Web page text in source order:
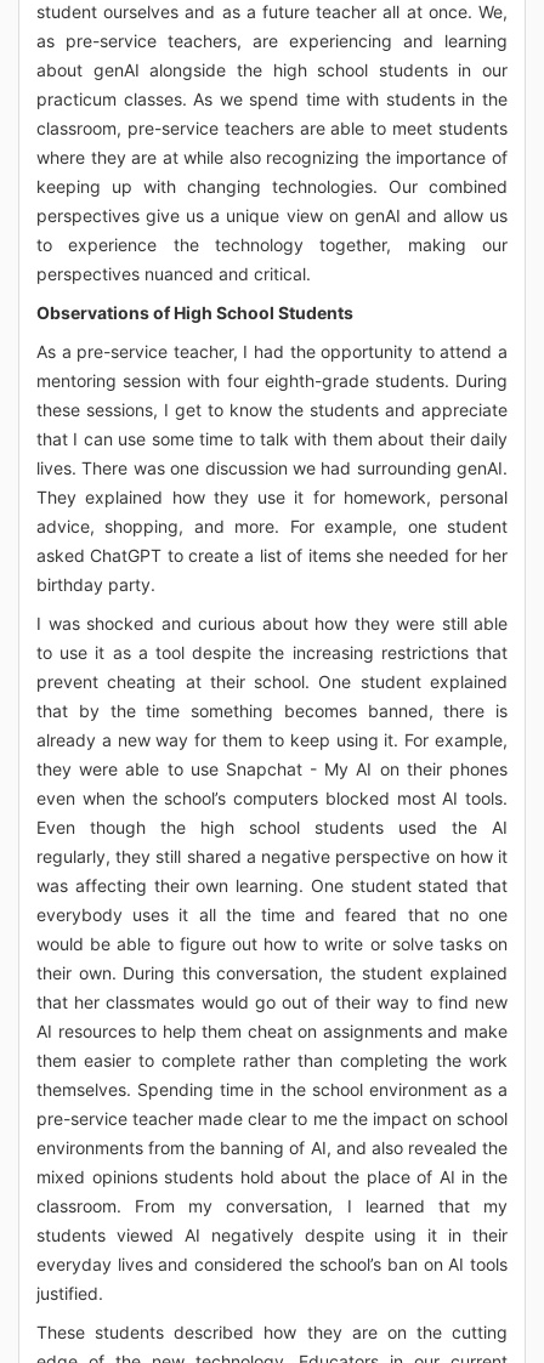
student ourselves and as a future teacher all at once. We,
as pre-service teachers, are experiencing and learning
about genAI alongside the high school students in our
practicum classes. As we spend time with students in the
classroom, pre-service teachers are able to meet students
where they are at while also recognizing the importance of
keeping up with changing technologies. Our combined
perspectives give us a unique view on genAI and allow us
to experience the technology together, making our
perspectives nuanced and critical.
Observations of High School Students
As a pre-service teacher, I had the opportunity to attend a
mentoring session with four eighth-grade students. During
these sessions, I get to know the students and appreciate
that I can use some time to talk with them about their daily
lives. There was one discussion we had surrounding genAI.
They explained how they use it for homework, personal
advice, shopping, and more. For example, one student
asked ChatGPT to create a list of items she needed for her
birthday party.
I was shocked and curious about how they were still able
to use it as a tool despite the increasing restrictions that
prevent cheating at their school. One student explained
that by the time something becomes banned, there is
already a new way for them to keep using it. For example,
they were able to use Snapchat - My AI on their phones
even when the school’s computers blocked most AI tools.
Even though the high school students used the AI
regularly, they still shared a negative perspective on how it
was affecting their own learning. One student stated that
everybody uses it all the time and feared that no one
would be able to figure out how to write or solve tasks on
their own. During this conversation, the student explained
that her classmates would go out of their way to find new
AI resources to help them cheat on assignments and make
them easier to complete rather than completing the work
themselves. Spending time in the school environment as a
pre-service teacher made clear to me the impact on school
environments from the banning of AI, and also revealed the
mixed opinions students hold about the place of AI in the
classroom. From my conversation, I learned that my
students viewed AI negatively despite using it in their
everyday lives and considered the school’s ban on AI tools
justified.
These students described how they are on the cutting